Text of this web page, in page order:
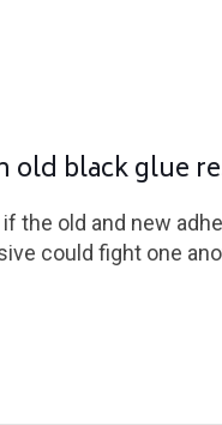
old black glue
the old and new
could fight one